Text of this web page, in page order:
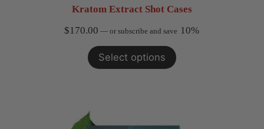
Kratom Extract Shot Cases
$170.00 —or subscribe and save 10%
Select options